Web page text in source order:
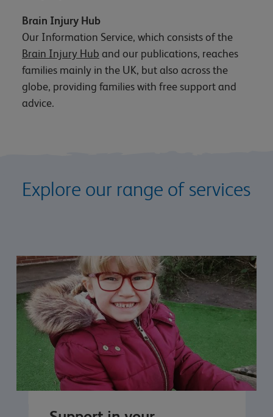
Brain Injury Hub
Our Information Service, which consists of the
Brain Injury Hub and our publications, reaches
families mainly in the UK, but also across the
globe, providing families with free support and
advice.
Explore our range of services